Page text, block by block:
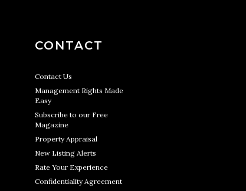
CONTACT
Contact Us
Management Rights Made
Easy
Subscribe to our Free
Magazine
Property Appraisal
New Listing Alerts
Rate Your Experience
Confidentiality Agreement